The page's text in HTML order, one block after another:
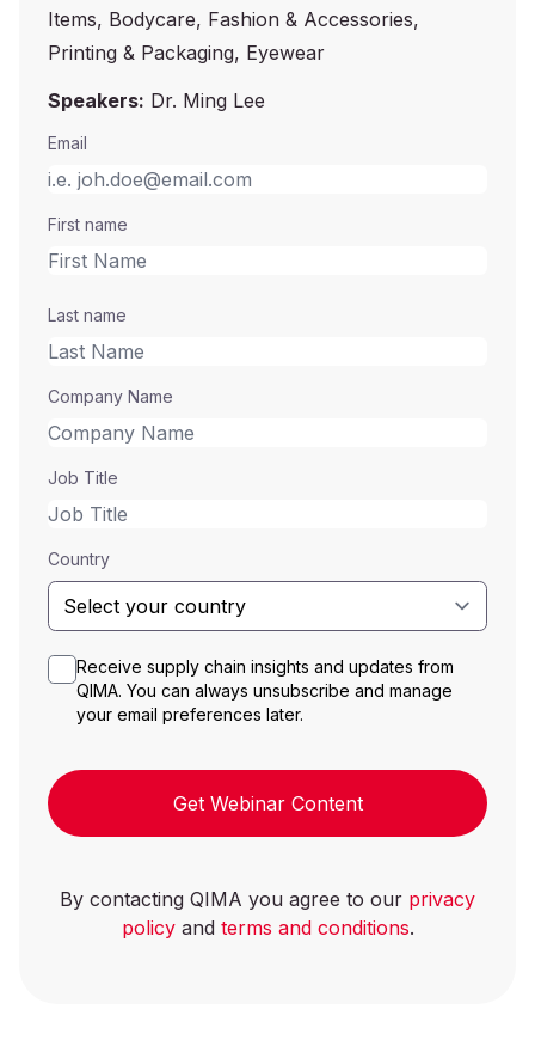
Items, Bodycare, Fashion & Accessories,
Printing & Packaging, Eyewear
Speakers: Dr. Ming Lee
Email
First name
Last name
Company Name
Job Title
Country
Receive supply chain insights and updates from
QIMA. You can always unsubscribe and manage
your email preferences later.
Get Webinar Content
By contacting QIMA you agree to our privacy
policyand terms and conditions.